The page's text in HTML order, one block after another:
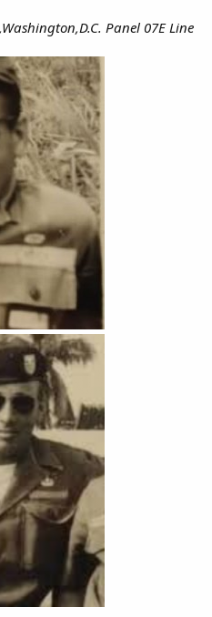
Panel 07E Line